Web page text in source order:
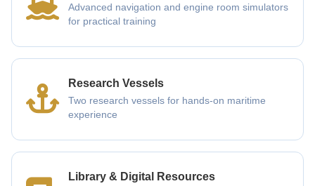
Advanced navigation and engine room simulators
for practical training
Research Vessels
Two research vessels for hands-on maritime
experience
Library & Digital Resources